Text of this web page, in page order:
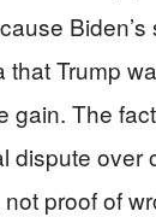
that Trump
gain. The
dispute over
proof of